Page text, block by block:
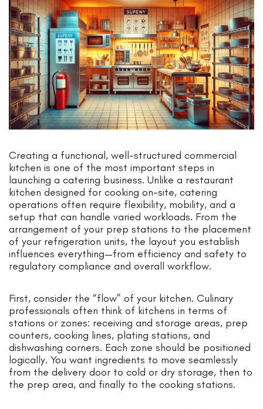
Creating a functional, well-structured commercial
kitchen is one of the most important steps in
launching a catering business. Unlike a restaurant
kitchen designed for cooking on-site, catering
operations often require flexibility, mobility, and a
setup that can handle varied workloads. From the
arrangement of your prep stations to the placement
of your refrigeration units, the layout you establish
influences everything—from efficiency and safety to
regulatory compliance and overall workflow.
First, consider the “flow” of your kitchen. Culinary
professionals often think of kitchens in terms of
stations or zones: receiving and storage areas, prep
counters, cooking lines, plating stations, and
dishwashing corners. Each zone should be positioned
logically. You want ingredients to move seamlessly
from the delivery door to cold or dry storage, then to
the prep area, and finally to the cooking stations.